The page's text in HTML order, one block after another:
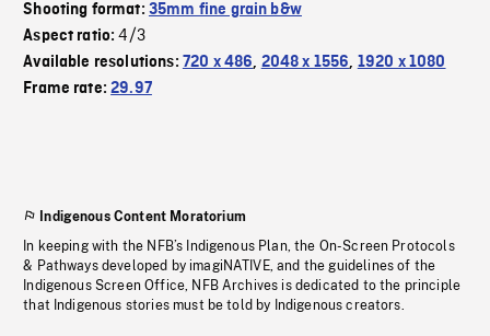
Shooting format: 35mm fine grain b&w
Aspect ratio:4/3
Available resolutions: 720 x 486, 2048 x 1556, 1920 x 1080
Frame rate:29.97
Indigenous Content Moratorium
In keeping with the NFB’s Indigenous Plan, the On-Screen Protocols
& Pathways developed by imagiNATIVE, and the guidelines of the
Indigenous Screen Office, NFB Archives is dedicated to the principle
that Indigenous stories must be told by Indigenous creators.